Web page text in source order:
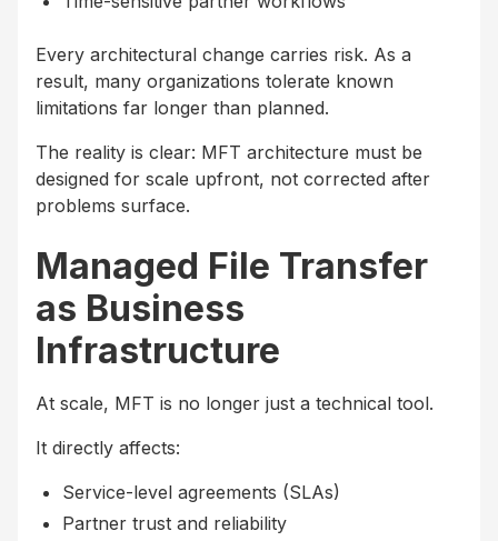
Every architectural change carries risk. As a
result, many organizations tolerate known
limitations far longer than planned.
The reality is clear: MFT architecture must be
designed for scale upfront, not corrected after
problems surface.
Managed File Transfer
as Business
Infrastructure
At scale, MFT is no longer just a technical tool.
It directly affects:
Service-level agreements (SLAs)
Partner trust and reliability